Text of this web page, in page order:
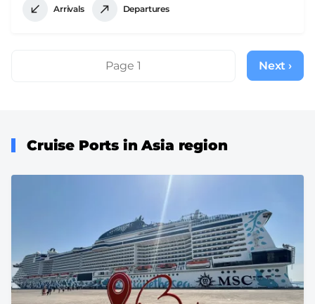
Arrivals Departures
PaginationPage 1
Next
page
Next ›
Cruise Ports in Asia region